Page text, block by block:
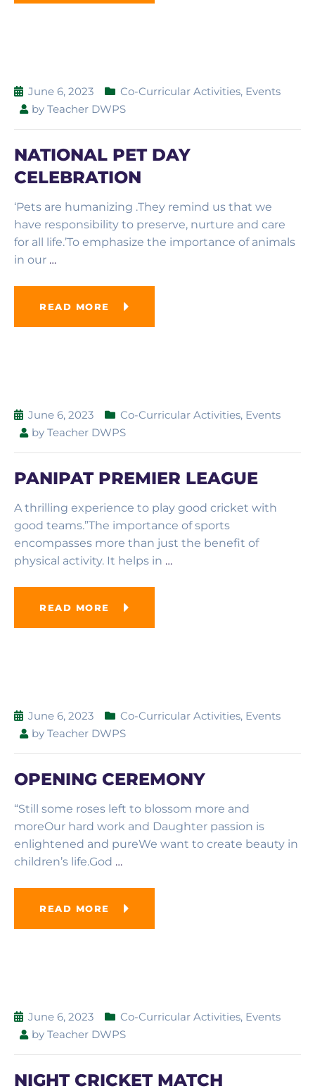
June 6, 2023 Co-Curricular Activities, Events
by Teacher DWPS
NATIONAL PET DAY
CELEBRATION
‘Pets are humanizing .They remind us that we
have responsibility to preserve, nurture and care
for all life.’To emphasize the importance of animals
in our …
READ MORE
June 6, 2023 Co-Curricular Activities, Events
by Teacher DWPS
PANIPAT PREMIER LEAGUE
A thrilling experience to play good cricket with
good teams.”The importance of sports
encompasses more than just the benefit of
physical activity. It helps in …
READ MORE
June 6, 2023 Co-Curricular Activities, Events
by Teacher DWPS
OPENING CEREMONY
“Still some roses left to blossom more and
moreOur hard work and Daughter passion is
enlightened and pureWe want to create beauty in
children’s life.God …
READ MORE
June 6, 2023 Co-Curricular Activities, Events
by Teacher DWPS
NIGHT CRICKET MATCH